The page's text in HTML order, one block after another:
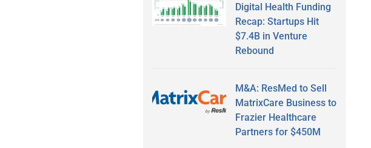
Digital Health Funding
Recap: Startups Hit
$7.4B in Venture
Rebound
M&A: ResMed to Sell
MatrixCare Business to
Frazier Healthcare
Partners for $450M